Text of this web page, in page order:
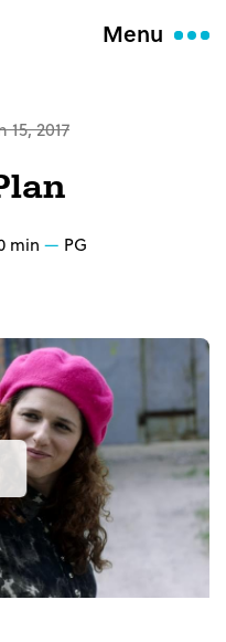
Menu
2017
min
PG